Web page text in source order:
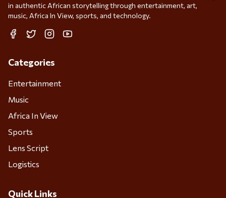
in authentic African storytelling through entertainment, art,
music, Africa In View, sports, and technology.
FacebookTwitterInstagramYouTube
Categories
Entertainment
Music
Africa In View
Sports
Lens Script
Logistics
Quick Links